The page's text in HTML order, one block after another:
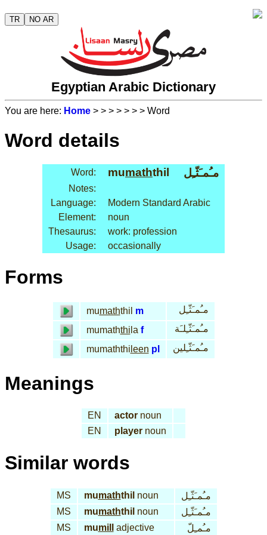
TR NO AR
Egyptian Arabic Dictionary
You are here: Home > > > > > > > Word
Word details
Word: mumaththil مـُمـَثّـِل
Notes:
Language:
Modern Standard Arabic
Element:
noun
Thesaurus:
work: profession
Usage:
occasionally
Forms
mumaththil m
مـُمـَثّـِل
mumaththi la f
مـُمـَثّـِلـَة
mumaththi leen pl مـُمـَثّـِلين
Meanings
EN actor noun
EN
player noun
Similar words
MS mumaththil noun
مـُمـَثّـِل
MS
mumaththil noun
مـُمـَثّـِل
MS
mumill adjective مـُمـِلّ